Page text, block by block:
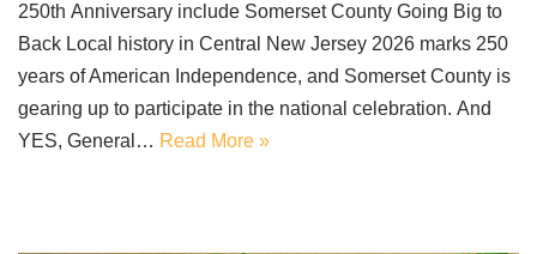
250th Anniversary include Somerset County Going Big to
Back Local history in Central New Jersey 2026 marks 250
years of American Independence, and Somerset County is
gearing up to participate in the national celebration. And
YES, General… Read More »